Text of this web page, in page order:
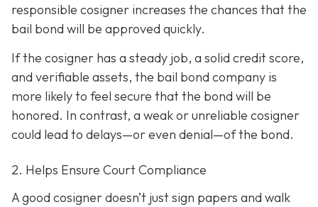
responsible cosigner increases the chances that the
bail bond will be approved quickly.
If the cosigner has a steady job, a solid credit score,
and verifiable assets, the bail bond company is
more likely to feel secure that the bond will be
honored. In contrast, a weak or unreliable cosigner
could lead to delays—or even denial—of the bond.
2. Helps Ensure Court Compliance
A good cosigner doesn’t just sign papers and walk